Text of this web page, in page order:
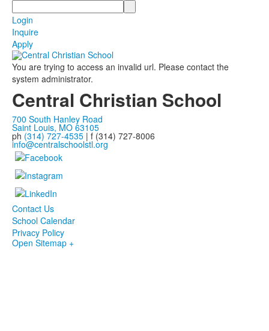
Search
Login
Inquire
Apply
You are trying to access an invalid url. Please contact the
system administrator.
Central Christian School
700 South Hanley Road
Saint Louis, MO 63105
ph (314) 727-4535 | f (314) 727-8006
info@centralschoolstl.org
Contact Us
School Calendar
Privacy Policy
Open Sitemap +